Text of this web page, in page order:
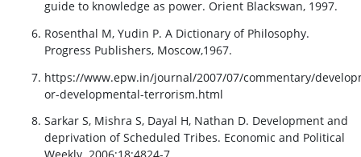
guide to knowledge as power. Orient Blackswan, 1997.
Rosenthal M, Yudin P. A Dictionary of Philosophy.
Progress Publishers, Moscow,1967.
https://www.epw.in/journal/2007/07/commentary/
or-developmental-terrorism.html
Sarkar S, Mishra S, Dayal H, Nathan D. Development and
deprivation of Scheduled Tribes. Economic and Political